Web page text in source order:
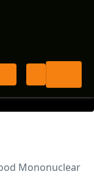
Mononuclear